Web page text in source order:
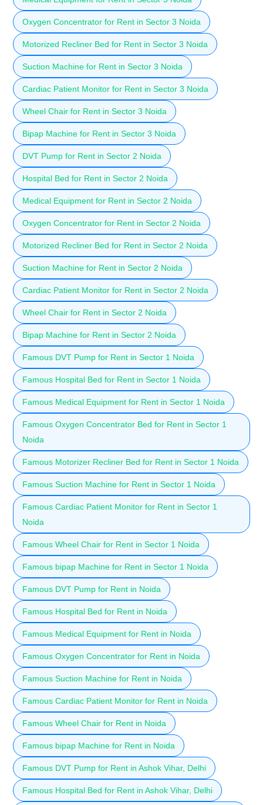
Oxygen Concentrator for Rent in Sector 3 Noida
Motorized Recliner Bed for Rent in Sector 3 Noida
Suction Machine for Rent in Sector 3 Noida
Cardiac Patient Monitor for Rent in Sector 3 Noida
Wheel Chair for Rent in Sector 3 Noida
Bipap Machine for Rent in Sector 3 Noida
DVT Pump for Rent in Sector 2 Noida
Hospital Bed for Rent in Sector 2 Noida
Medical Equipment for Rent in Sector 2 Noida
Oxygen Concentrator for Rent in Sector 2 Noida
Motorized Recliner Bed for Rent in Sector 2 Noida
Suction Machine for Rent in Sector 2 Noida
Cardiac Patient Monitor for Rent in Sector 2 Noida
Wheel Chair for Rent in Sector 2 Noida
Bipap Machine for Rent in Sector 2 Noida
Famous DVT Pump for Rent in Sector 1 Noida
Famous Hospital Bed for Rent in Sector 1 Noida
Famous Medical Equipment for Rent in Sector 1 Noida
Famous Oxygen Concentrator Bed for Rent in Sector 1
Noida
Famous Motorizer Recliner Bed for Rent in Sector 1 Noida
Famous Suction Machine for Rent in Sector 1 Noida
Famous Cardiac Patient Monitor for Rent in Sector 1
Noida
Famous Wheel Chair for Rent in Sector 1 Noida
Famous bipap Machine for Rent in Sector 1 Noida
Famous DVT Pump for Rent in Noida
Famous Hospital Bed for Rent in Noida
Famous Medical Equipment for Rent in Noida
Famous Oxygen Concentrator for Rent in Noida
Famous Suction Machine for Rent in Noida
Famous Cardiac Patient Monitor for Rent in Noida
Famous Wheel Chair for Rent in Noida
Famous bipap Machine for Rent in Noida
Famous DVT Pump for Rent in Ashok Vihar, Delhi
Famous Hospital Bed for Rent in Ashok Vihar, Delhi